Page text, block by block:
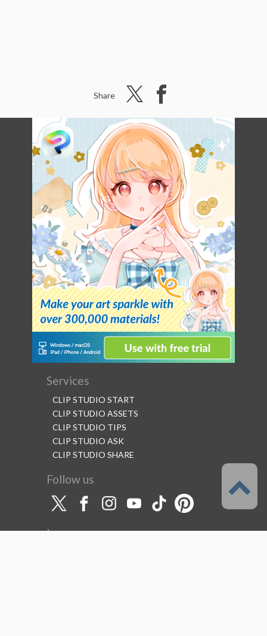
Share
Services
CLIP STUDIO START
CLIP STUDIO ASSETS
CLIP STUDIO TIPS
CLIP STUDIO ASK
CLIP STUDIO SHARE
Follow us
Language